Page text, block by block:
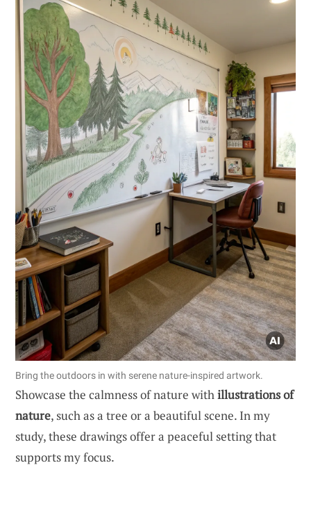
Bring the outdoors in with serene nature-inspired artwork.
Showcase the calmness of nature withillustrations of
nature, such as a tree or a beautiful scene. In my
study, these drawings offer a peaceful setting that
supports my focus.